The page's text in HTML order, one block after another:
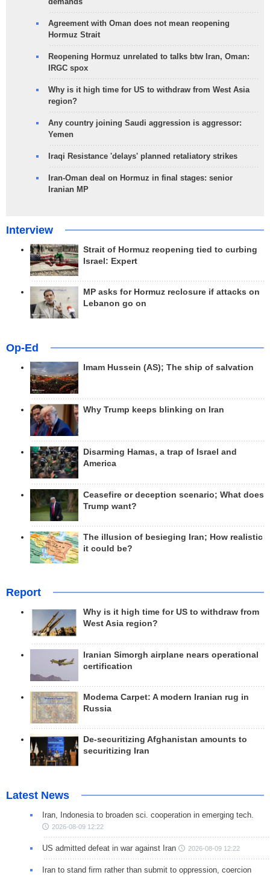
Agreement with Oman does not mean reopening
Hormuz Strait
Reopening Hormuz unrelated to talks btw Iran, Oman:
IRGC spox
Why is it high time for US to withdraw from West Asia
region?
Any country joining Saudi aggression is aggressor:
Yemen
Iraqi Resistance 'delays' planned retaliatory strikes
Iran-Oman deal on Hormuz in final stages: senior
Iranian MP
Interview
Strait of Hormuz reopening tied to curbing
Israel: Expert
MP asks for Hormuz reclosure if attacks on
Lebanon go on
Op-Ed
Imam Hussein (AS); The ship of salvation
Why Trump keeps blinking on Iran
Disarming Hamas, a trap of Israel and
America
Ceasefire or deception scenario; What does
Trump want?
The illusion of besieging Iran; How realistic
it could be?
Report
Why is it high time for US to withdraw from
West Asia region?
Iranian Simorgh airplane nears operational
certification
Modema Carpet: A modern Iranian rug in
Russia
De-securitizing Afghanistan amounts to
securitizing Iran
Latest News
Iran, Indonesia to broaden sci. cooperation in emerging tech.
2026-08-09 12:22
US admitted defeat in war against Iran 2026-08-09 12:22
Iran to stand firm rather than submit to oppression, coercion